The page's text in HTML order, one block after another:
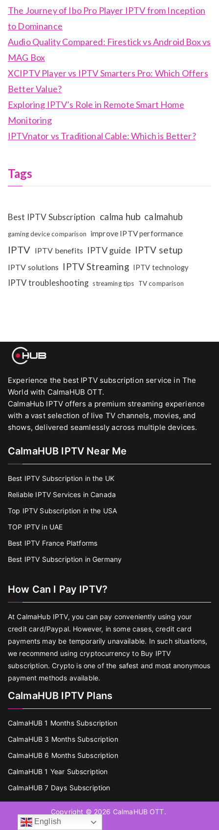
The Journey of Ibo Pro Player IPTV from Inception
to Dominance
Audio Quality Compared: Firestick vs Android Box vs
MAG Box
XCIPTV Player vs IPTV Smarters Pro: Which Offers
Better Value?
Exploring IPTV’s Role in Remote Smart Home
Monitoring
IPTVnator vs Traditional Cable: Which is Better?
Tags
Best IPTV Subscription calma hub calmahub
gaming device comparison improve IPTV performance
IPTV IPTV benefits IPTV guide IPTV setup
IPTV solutions IPTV Streaming IPTV technology
IPTV troubleshooting streaming tips TV comparison
Experience the best IPTV subscription service in The
World with CalmaHUB OTT.
CalmaHub IPTV offers a premium streaming experience
with a vast selection of live TV channels, movies, and
shows, delivered seamlessly across multiple devices.
CalmaHUB IPTV Near Me
Best IPTV Subscription in the UK
Reliable IPTV Services in Canada
Top IPTV Subscription in the USA
TOP IPTV in UAE
Best IPTV France Platforms
Best IPTV Subscription in Germany
How Can I Pay IPTV?
At CalmaHub IPTV, you can pay conveniently using your
credit card/Paypal. However, in some cases, credit card
payments may be temporarily unavailable. In such situations,
we recommend using cryptocurrency to Buy IPTV
subscription. Crypto is one of the safest and most anonymous
payment methods available.
CalmaHUB IPTV Plans
CalmaHUB 1 Months Subscription
CalmaHUB 3 Months Subscription
CalmaHUB 6 Months Subscription
CalmaHUB 1 Year Subscription
CalmaHUB 7 Days Subscription
Copyright © 2026 CalmaHUB OTT.
English